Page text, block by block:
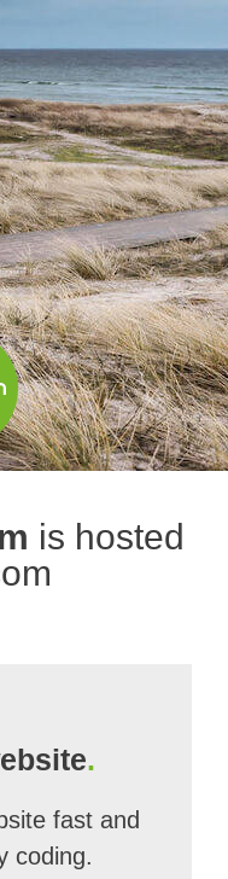
is hosted
.
fast and
coding.